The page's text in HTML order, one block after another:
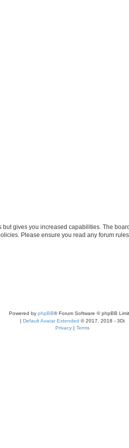
gives you increased capabilities. The
Please ensure you read any forum
Powered by phpBB® Forum Software © phpBB
| Default Avatar Extended © 2017, 2018 - 3Di
Privacy| Terms